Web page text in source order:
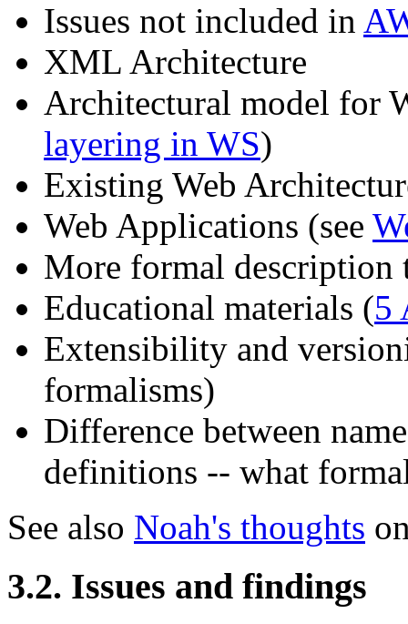
Issues not included in
XML Architecture
Architectural model for
layering in WS)
Existing Web
Web Applications (see
More formal description
Educational materials (5
Extensibility and
formalisms)
Difference between
definitions -- what
See also Noah's thoughts
3.2. Issues and findings